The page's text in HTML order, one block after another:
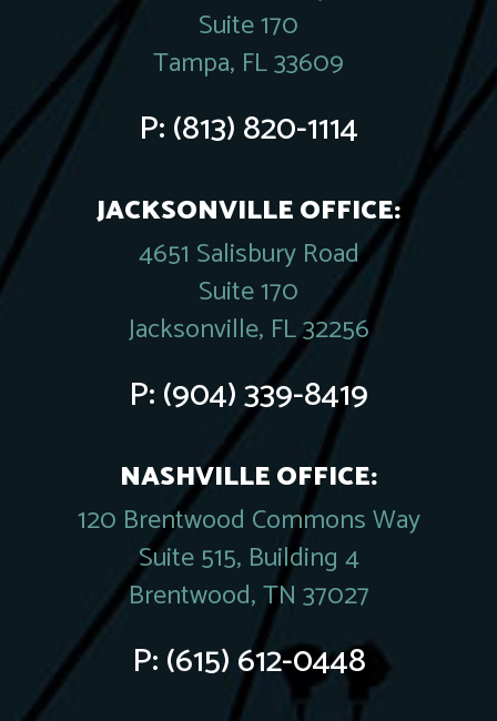
Suite 170
Tampa, FL 33609
P:(813) 820-1114
JACKSONVILLE OFFICE:
4651 Salisbury Road
Suite 170
Jacksonville, FL 32256
P:(904) 339-8419
NASHVILLE OFFICE:
120 Brentwood Commons Way
Suite 515, Building 4
Brentwood, TN 37027
P:(615) 612-0448